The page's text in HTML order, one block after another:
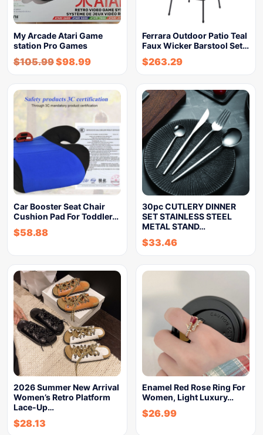
My Arcade Atari Game
station Pro Games
$105.99$98.99
Ferrara Outdoor Patio Teal
Faux Wicker Barstool Set…
$263.29
Car Booster Seat Chair
Cushion Pad For Toddler…
$58.88
30pc CUTLERY DINNER
SET STAINLESS STEEL
METAL STAND…
$33.46
2026 Summer New Arrival
Women’s Retro Platform
Lace-Up…
$28.13
Enamel Red Rose Ring For
Women, Light Luxury…
$26.99